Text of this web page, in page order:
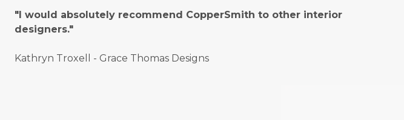
"I would absolutely recommend CopperSmith to other interior
designers."
Kathryn Troxell - Grace Thomas Designs